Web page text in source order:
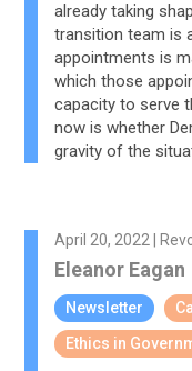
already taking
transition team is
appointments is
which those
capacity to serve
now is whether
gravity of the
April 20, 2022 |
Eleanor Eagan
Newsletter
Ethics in